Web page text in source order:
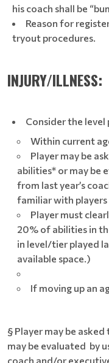
his coach shall be
Reason for
tryout procedures.
INJURY/ILLNESS:
Consider the level
Within current
Player may be
abilities* or may be
from last year’s
familiar with players
Player must
20% of abilities in
in level/tier played
available space.)
If moving up an
§ Player may be
may be evaluated by
coach and/or